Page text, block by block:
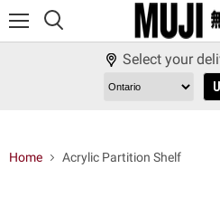
Select your
Home Acrylic Partition Shelf